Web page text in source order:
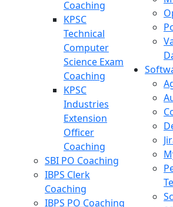
Coaching
KPSC
Technical
Computer
Science Exam
Coaching
KPSC
Industries
Extension
Officer
Coaching
SBI PO Coaching
IBPS Clerk
Coaching
IBPS PO Coaching